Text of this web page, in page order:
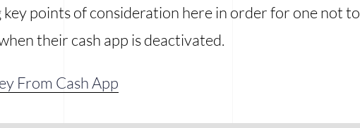
points of consideration here in order for one not to
their cash app is deactivated.
From Cash App